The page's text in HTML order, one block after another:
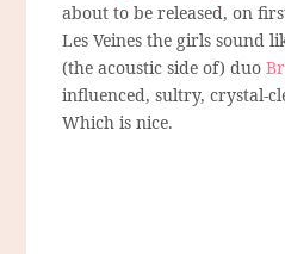
about to be released, on
Les Veines the girls sound
(the acoustic side of) duo
influenced, sultry, crystal-
Which is nice.